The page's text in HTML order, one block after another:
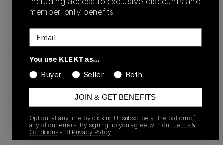
buy & sell this product on klekt
SKU
Release Date
Recent Transactions(0)
member-only benefits.
Email
You use KLEKT as…
Buyer
Seller Both
JOIN & GET BENEFITS
Opt out at any time by clicking Unsubscribe at the bottom of
any of our emails. By signing up you agree with our Terms &
Conditionsand Privacy Policy.